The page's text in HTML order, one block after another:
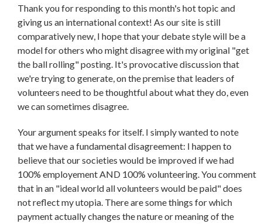
Thank you for responding to this month's hot topic and
giving us an international context! As our site is still
comparatively new, I hope that your debate style will be a
model for others who might disagree with my original "get
the ball rolling" posting. It's provocative discussion that
we're trying to generate, on the premise that leaders of
volunteers need to be thoughtful about what they do, even
we can sometimes disagree.
Your argument speaks for itself. I simply wanted to note
that we have a fundamental disagreement: I happen to
believe that our societies would be improved if we had
100% employement AND 100% volunteering. You comment
that in an "ideal world all volunteers would be paid" does
not reflect my utopia. There are some things for which
payment actually changes the nature or meaning of the